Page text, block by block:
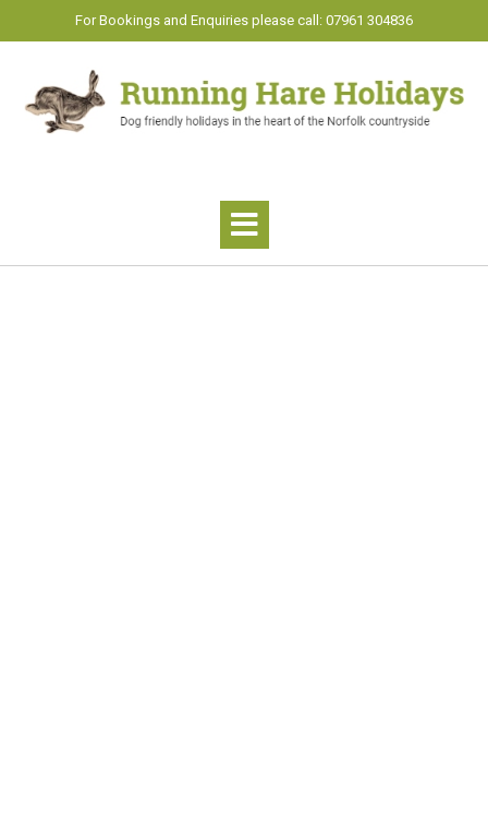
For Bookings and Enquiries please call: 07961 304836